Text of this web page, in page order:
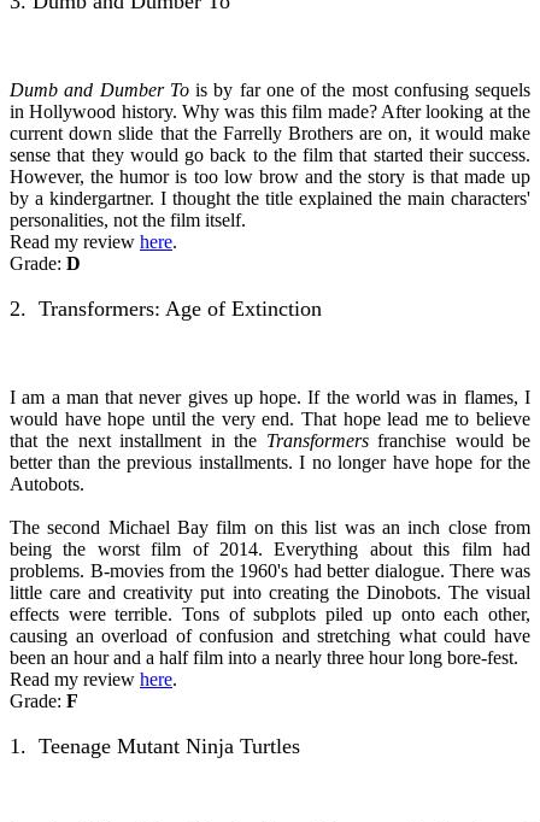
Dumb and Dumber Tois by far one of the most confusing sequels
in Hollywood history. Why was this film made? After looking at the
current down slide that the Farrelly Brothers are on, it would make
sense that they would go back to the film that started their success.
However, the humor is too low brow and the story is that made up
by a kindergartner. I thought the title explained the main characters'
personalities, not the film itself.
Read my review here.
Grade: D
2. Transformers: Age of Extinction
I am a man that never gives up hope. If the world was in flames, I
would have hope until the very end. That hope lead me to believe
that the next installment in the Transformersfranchise would be
better than the previous installments. I no longer have hope for the
Autobots.
The second Michael Bay film on this list was an inch close from
being the worst film of 2014. Everything about this film had
problems. B-movies from the 1960's had better dialogue. There was
little care and creativity put into creating the Dinobots. The visual
effects were terrible. Tons of subplots piled up onto each other,
causing an overload of confusion and stretching what could have
been an hour and a half film into a nearly three hour long bore-fest.
Read my review here.
Grade: F
1. Teenage Mutant Ninja Turtles